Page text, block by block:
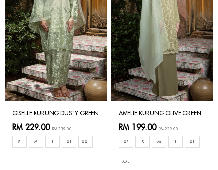
GISELLE KURUNG DUSTY GREEN
RM 229.00 RM 259.00
S M L XL XXL
AMELIE KURUNG OLIVE GREEN
RM 199.00 RM 229.00
XS S M L XL
XXL